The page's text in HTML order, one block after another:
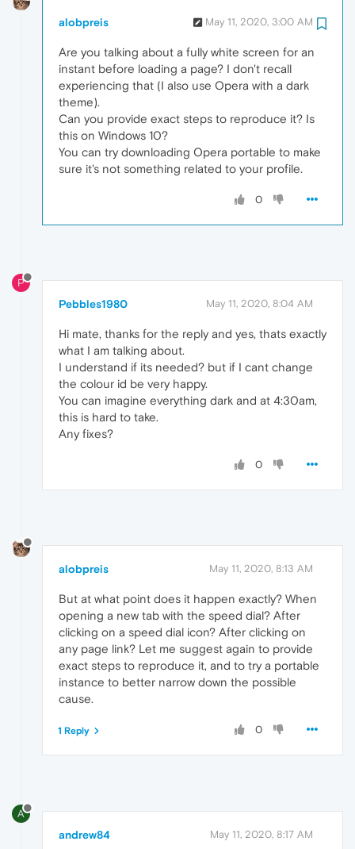
alobpreis May 11, 2020, 3:00 AM
Are you talking about a fully white screen for an
instant before loading a page? I don't recall
experiencing that (I also use Opera with a dark
theme).
Can you provide exact steps to reproduce it? Is
this on Windows 10?
You can try downloading Opera portable to make
sure it's not something related to your profile.
0
P
Pebbles1980 May 11, 2020, 8:04 AM
Hi mate, thanks for the reply and yes, thats exactly
what I am talking about.
I understand if its needed? but if I cant change
the colour id be very happy.
You can imagine everything dark and at 4:30am,
this is hard to take.
Any fixes?
0
alobpreis May 11, 2020, 8:13 AM
But at what point does it happen exactly? When
opening a new tab with the speed dial? After
clicking on a speed dial icon? After clicking on
any page link? Let me suggest again to provide
exact steps to reproduce it, and to try a portable
instance to better narrow down the possible
cause.
0
1 Reply
A
andrew84 May 11, 2020, 8:17 AM